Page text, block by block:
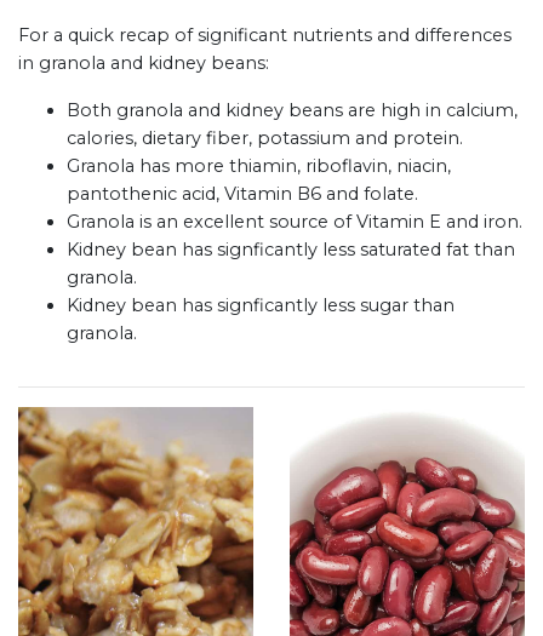
For a quick recap of significant nutrients and differences
in granola and kidney beans:
Both granola and kidney beans are high in calcium,
calories, dietary fiber, potassium and protein.
Granola has more thiamin, riboflavin, niacin,
pantothenic acid, Vitamin B6 and folate.
Granola is an excellent source of Vitamin E and iron.
Kidney bean has signficantly less saturated fat than
granola.
Kidney bean has signficantly less sugar than
granola.